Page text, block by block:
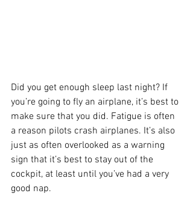
Did you get enough sleep last night? If
you’re going to fly an airplane, it’s best to
make sure that you did. Fatigue is often
a reason pilots crash airplanes. It’s also
just as often overlooked as a warning
sign that it’s best to stay out of the
cockpit, at least until you’ve had a very
good nap.